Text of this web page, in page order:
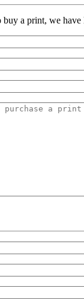
a print, we